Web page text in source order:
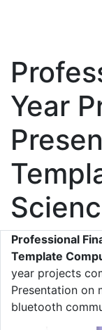
Year
Professional
Template
year projects
Presentation on
bluetooth